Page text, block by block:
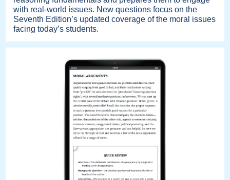
with real-world issues. New questions focus on the
Seventh Edition’s updated coverage of the moral issues
facing today’s students.